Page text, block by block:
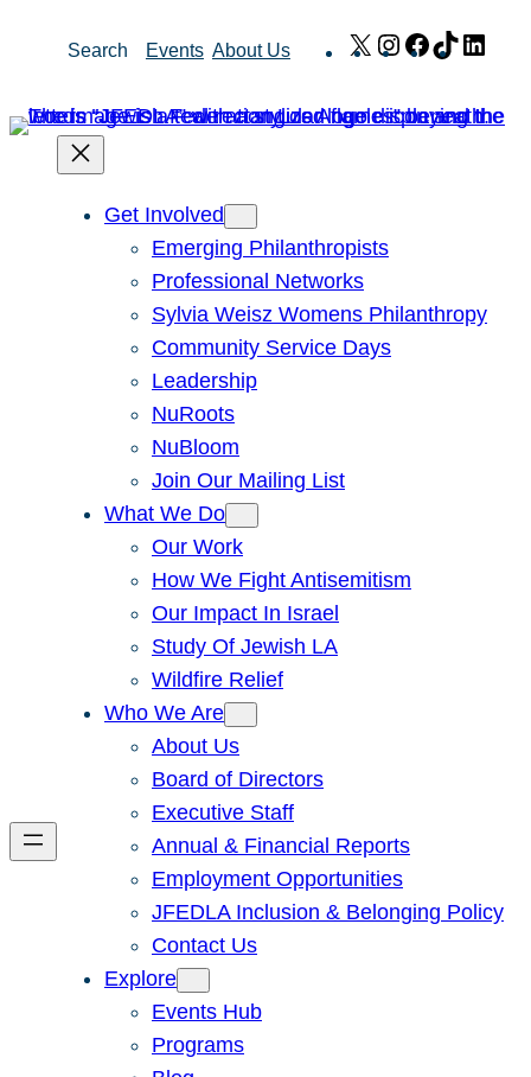
Search Events About Us X Instagram
Facebook
TikTok
Get Involved
Emerging Philanthropists
Professional Networks
Sylvia Weisz Womens Philanthropy
Community Service Days
Leadership
NuRoots
NuBloom
Join Our Mailing List
What We Do
Our Work
How We Fight Antisemitism
Our Impact In Israel
Study Of Jewish LA
Wildfire Relief
Who We Are
About Us
Board of Directors
Executive Staff
Annual & Financial Reports
Employment Opportunities
JFEDLA Inclusion & Belonging Policy
Contact Us
Explore
Events Hub
Programs